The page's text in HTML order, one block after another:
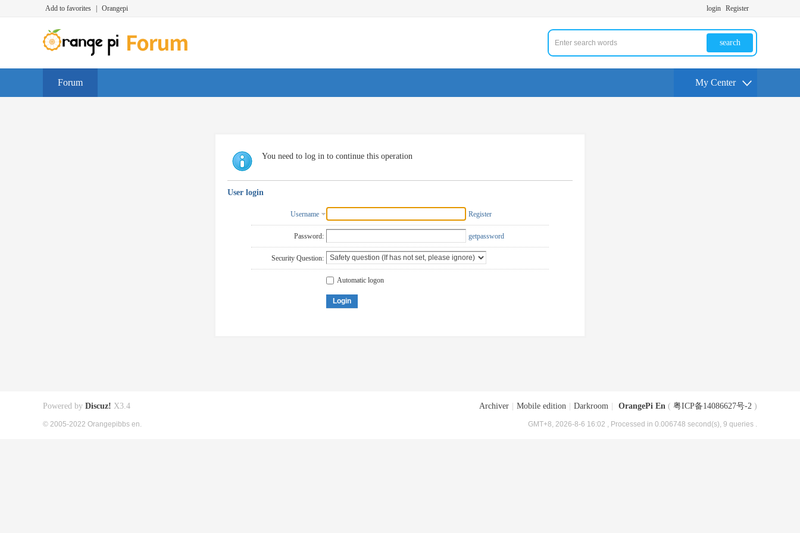
Add to favorites Orangepi login Register
search
Forum My Center
You need to log in to continue this operation
User login
Username Register
Password: getpassword
Security Question:
Automatic logon
Login
Archiver Mobile edition Darkroom OrangePi En ( 粤ICP备14086627号-2 )
GMT+8, 2026-8-6 16:02 , Processed in 0.006748 second(s), 9 queries .
Powered by Discuz! X3.4
© 2005-2022 Orangepibbs en.